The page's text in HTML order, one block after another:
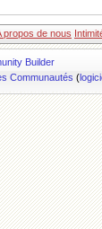
propos de nous
Builder
Communautés (